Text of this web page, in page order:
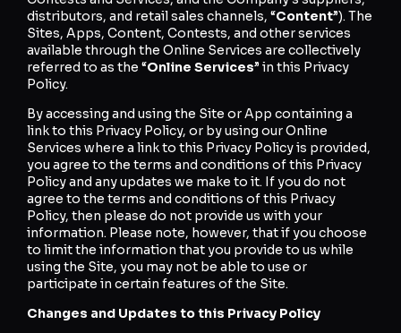
distributors, and retail sales channels, “Content”). The
Sites, Apps, Content, Contests, and other services
available through the Online Services are collectively
referred to as the “Online Services” in this Privacy
Policy.
By accessing and using the Site or App containing a
link to this Privacy Policy, or by using our Online
Services where a link to this Privacy Policy is provided,
you agree to the terms and conditions of this Privacy
Policy and any updates we make to it. If you do not
agree to the terms and conditions of this Privacy
Policy, then please do not provide us with your
information. Please note, however, that if you choose
to limit the information that you provide to us while
using the Site, you may not be able to use or
participate in certain features of the Site.
Changes and Updates to this Privacy Policy